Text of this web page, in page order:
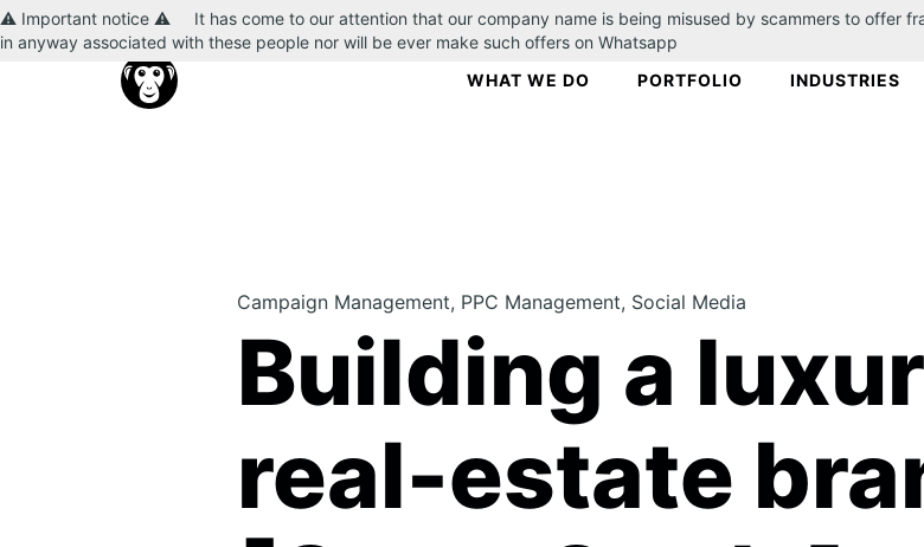
⚠️ Important notice ⚠️ It has come to our attention that our company name is being misused by scammers to offer
in anyway associated with these people nor will be ever make such offers on Whatsapp
WHAT WE DO
PORTFOLIO INDUSTRIES
Campaign Management, PPC Management, Social Media
Building a
real-estate